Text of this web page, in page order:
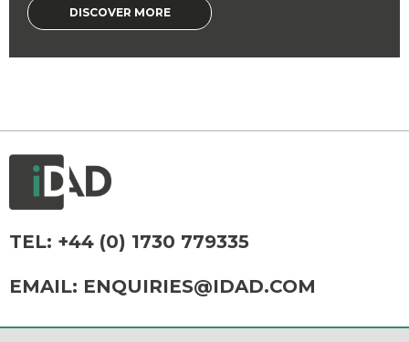
DISCOVER MORE
TEL: +44 (0) 1730 779335
EMAIL: ENQUIRIES@IDAD.COM